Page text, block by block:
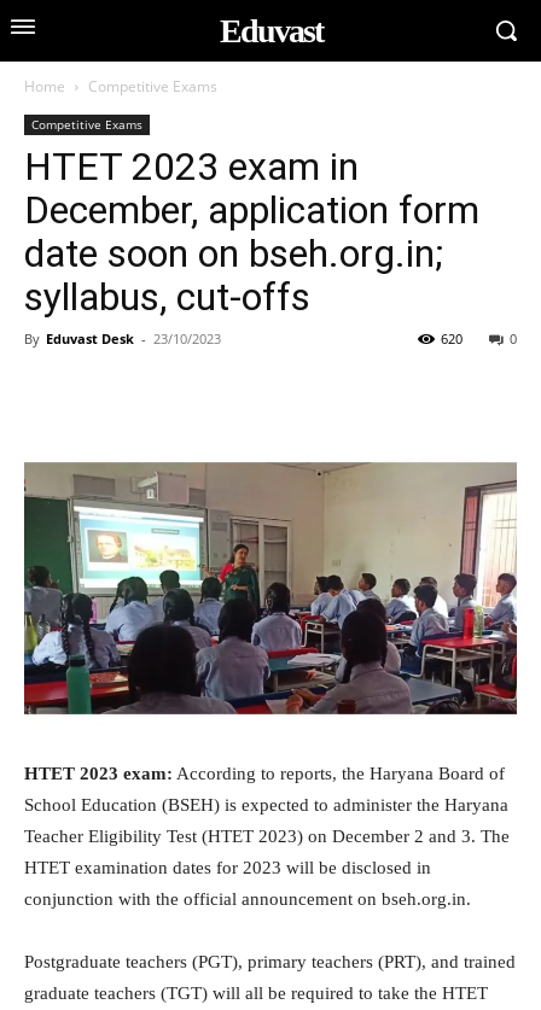
Eduvast
Home Competitive Exams
Competitive Exams
HTET 2023 exam in
December, application form
date soon on bseh.org.in;
syllabus, cut-offs
By Eduvast Desk - 23/10/2023 0
620
HTET 2023 exam: According to reports, the Haryana Board of
School Education (BSEH) is expected to administer the Haryana
Teacher Eligibility Test (HTET 2023) on December 2 and 3. The
HTET examination dates for 2023 will be disclosed in
conjunction with the official announcement on bseh.org.in.
Postgraduate teachers (PGT), primary teachers (PRT), and trained
graduate teachers (TGT) will all be required to take the HTET